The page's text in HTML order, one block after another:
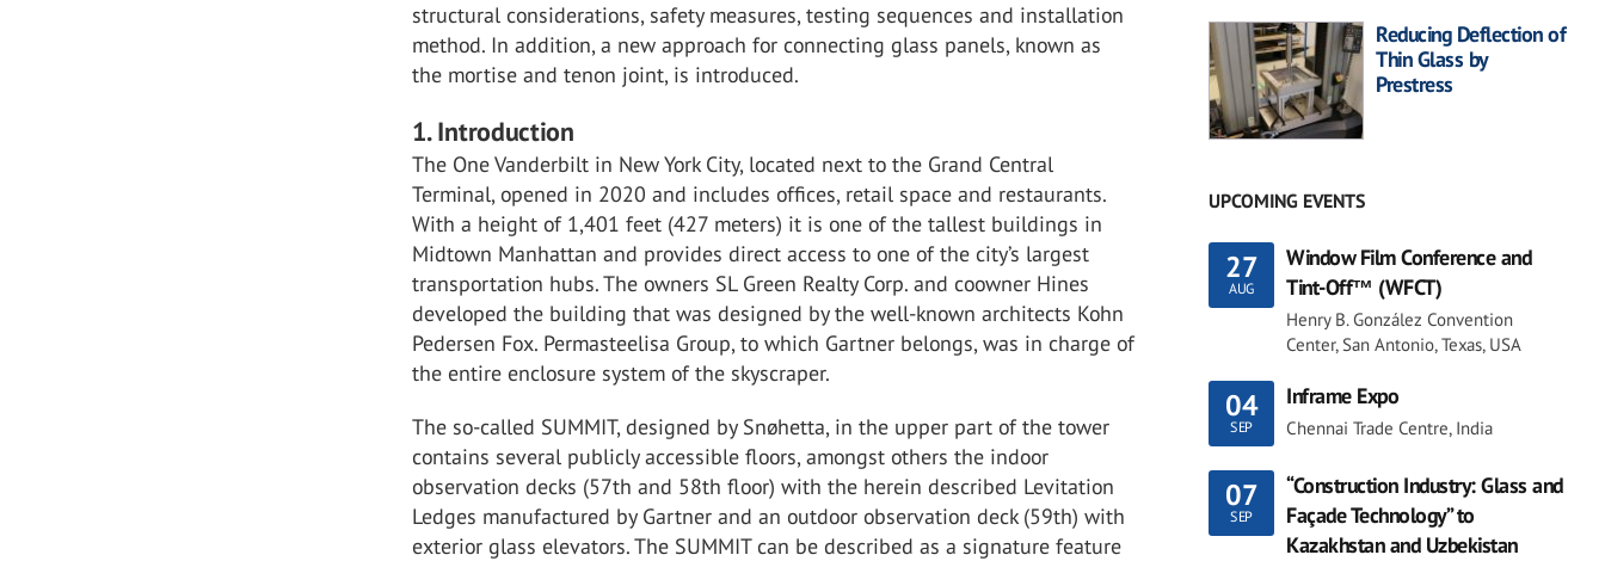
structural considerations, safety measures, testing sequences and installation
method. In addition, a new approach for connecting glass panels, known as
the mortise and tenon joint, is introduced.
1. Introduction
The One Vanderbilt in New York City, located next to the Grand Central
Terminal, opened in 2020 and includes offices, retail space and restaurants.
With a height of 1,401 feet (427 meters) it is one of the tallest buildings in
Midtown Manhattan and provides direct access to one of the city’s largest
transportation hubs. The owners SL Green Realty Corp. and coowner Hines
developed the building that was designed by the well-known architects Kohn
Pedersen Fox. Permasteelisa Group, to which Gartner belongs, was in charge of
the entire enclosure system of the skyscraper.
The so-called SUMMIT, designed by Snøhetta, in the upper part of the tower
contains several publicly accessible floors, amongst others the indoor
observation decks (57th and 58th floor) with the herein described Levitation
Ledges manufactured by Gartner and an outdoor observation deck (59th) with
exterior glass elevators. The SUMMIT can be described as a signature feature
Reducing Deflection of
Thin Glass by
Prestress
UPCOMING EVENTS
27
AUG
Window Film Conference and
Tint-Off™ (WFCT)
Henry B. González Convention
Center, San Antonio, Texas, USA
04
SEP
Inframe Expo
Chennai Trade Centre, India
07
SEP
“Construction Industry: Glass and
Façade Technology” to
Kazakhstan and Uzbekistan